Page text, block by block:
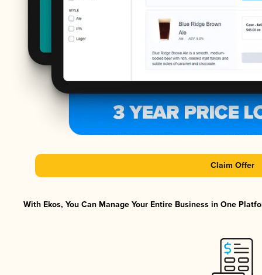
Claim Offer
With Ekos, You Can Manage Your Entire Business in One